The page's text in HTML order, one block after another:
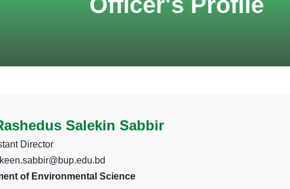
Salekin Sabbir
Director
of Environmental Science